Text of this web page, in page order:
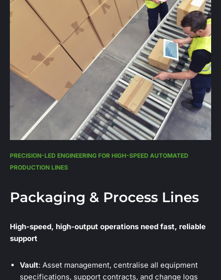
PRECISION-LED ENGINEERING FOR HIGH-SPEED AUTOMATED
PRODUCTION LINES
Packaging & Process Lines
High-speed, high-output operations need fast, reliable
support
Vault: Asset management, centralise all equipment
specifications, support contracts, and change logs